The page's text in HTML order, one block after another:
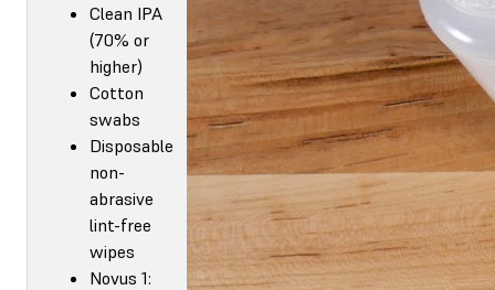
Clean IPA
(70% or
higher)
Cotton
swabs
Disposable
non-
abrasive
lint-free
wipes
Novus 1: